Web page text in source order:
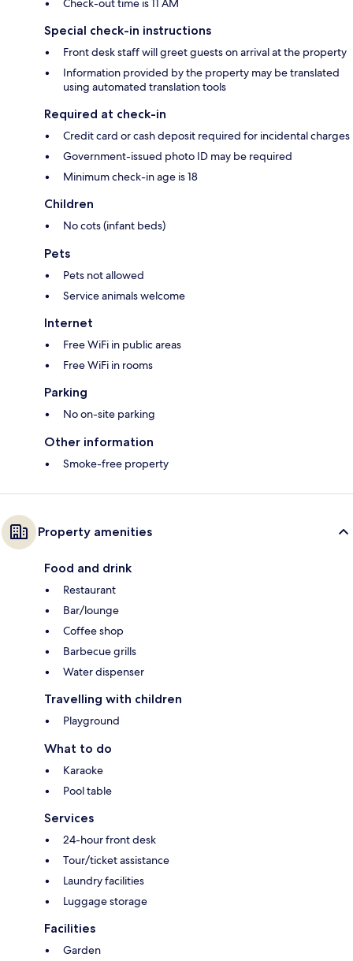
Check-out time is 11 AM
Special check-in instructions
Front desk staff will greet guests on arrival at the property
Information provided by the property may be translated
using automated translation tools
Required at check-in
Credit card or cash deposit required for incidental charges
Government-issued photo ID may be required
Minimum check-in age is 18
Children
No cots (infant beds)
Pets
Pets not allowed
Service animals welcome
Internet
Free WiFi in public areas
Free WiFi in rooms
Parking
No on-site parking
Other information
Smoke-free property
Property amenities
Food and drink
Restaurant
Bar/lounge
Coffee shop
Barbecue grills
Water dispenser
Travelling with children
Playground
What to do
Karaoke
Pool table
Services
24-hour front desk
Tour/ticket assistance
Laundry facilities
Luggage storage
Facilities
Garden